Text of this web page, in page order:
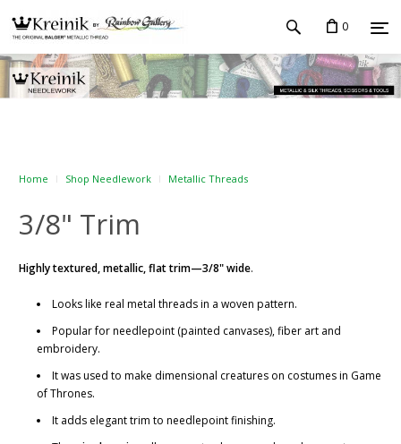
0
Home Shop Needlework Metallic Threads
3/8" Trim
Highly textured, metallic, flat trim—3/8" wide.
Looks like real metal threads in a woven pattern.
Popular for needlepoint (painted canvases), fiber art and
embroidery.
It was used to make dimensional creatures on costumes in Game
of Thrones.
It adds elegant trim to needlepoint finishing.